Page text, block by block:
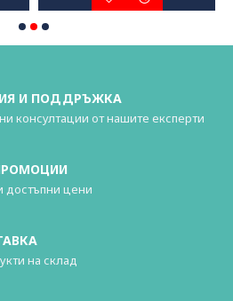
И ПОДДРЪЖКА
консултации от нашите експерти
достъпни цени
на склад